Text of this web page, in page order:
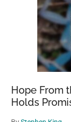
Hope From
Holds